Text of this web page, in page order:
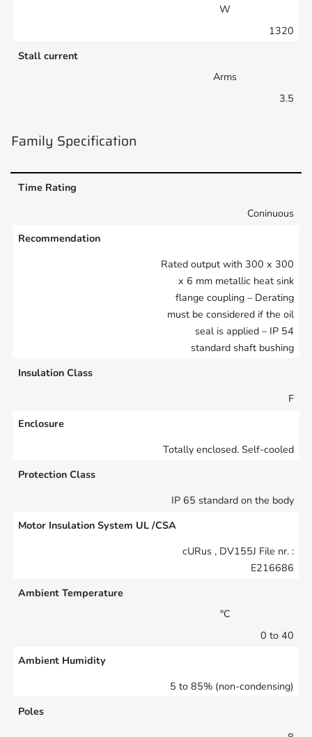
W
1320
Stall current
Arms
3.5
Family Specification
Time Rating
Coninuous
Recommendation
Rated output with 300 x 300
x 6 mm metallic heat sink
flange coupling – Derating
must be considered if the oil
seal is applied – IP 54
standard shaft bushing
Insulation Class
F
Enclosure
Totally enclosed. Self-cooled
Protection Class
IP 65 standard on the body
Motor Insulation System UL /CSA
cURus , DV155J File nr. :
E216686
Ambient Temperature
°C
0 to 40
Ambient Humidity
5 to 85% (non-condensing)
Poles